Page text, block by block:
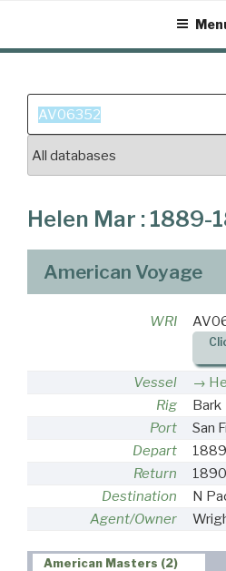
content
Search
for:
Helen Mar : 1889-
American Voyage
WRI
Vessel
Rig
Bark
Port
San
Depart
Return
Destination
N
Agent/Owner
American Masters (2)